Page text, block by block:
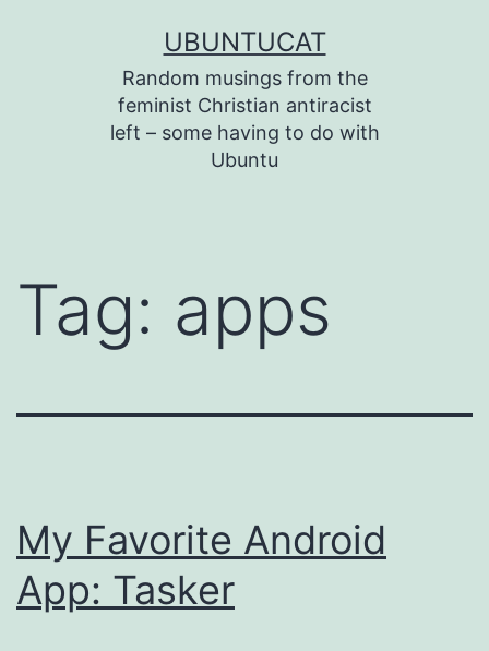
UBUNTUCAT
Random musings from the
feminist Christian antiracist
left – some having to do with
Ubuntu
Tag: apps
My Favorite Android
App: Tasker